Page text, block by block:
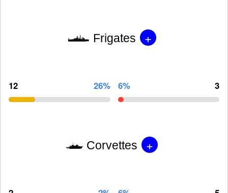
Frigates +
12 26% 6% 3
Corvettes +